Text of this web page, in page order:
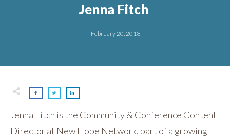
Jenna Fitch
February 20, 2018
Jenna Fitch is the Community & Conference Content
Director at New Hope Network, part of a growing